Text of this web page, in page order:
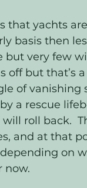
that yachts
basis then
but very few
but that’s
of vanishing
a rescue
roll back.
and at that
on
now.